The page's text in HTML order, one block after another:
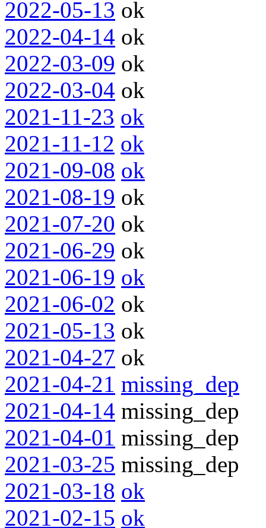
2022-05-13 ok
2022-04-14 ok
2022-03-09 ok
2022-03-04 ok
2021-11-23 ok
2021-11-12 ok
2021-09-08 ok
2021-08-19 ok
2021-07-20 ok
2021-06-29 ok
2021-06-19 ok
2021-06-02 ok
2021-05-13 ok
2021-04-27 ok
2021-04-21 missing_dep
2021-04-14 missing_dep
2021-04-01 missing_dep
2021-03-25 missing_dep
2021-03-18 ok
2021-02-15 ok